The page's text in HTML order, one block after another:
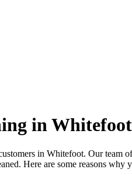
in Whitefoot
in Whitefoot. Our team
Here are some reasons